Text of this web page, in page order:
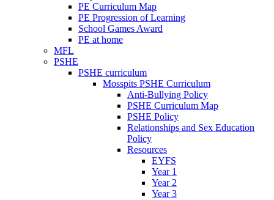
PE Curriculum Map
PE Progression of Learning
School Games Award
PE at home
MFL
PSHE
PSHE curriculum
Mosspits PSHE Curriculum
Anti-Bullying Policy
PSHE Curriculum Map
PSHE Policy
Relationships and Sex Education
Policy
Resources
EYFS
Year 1
Year 2
Year 3